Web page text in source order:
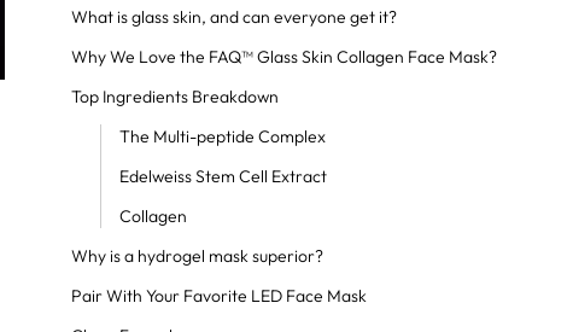
What is glass skin, and can everyone get it?
Why We Love the FAQ™ Glass Skin Collagen Face Mask?
Top Ingredients Breakdown
The Multi-peptide Complex
Edelweiss Stem Cell Extract
Collagen
Why is a hydrogel mask superior?
Pair With Your Favorite LED Face Mask